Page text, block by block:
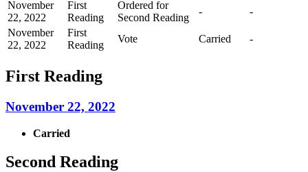
November
22, 2022
First
Reading
Ordered for
Second Reading
-
-
November
22, 2022
First
Reading
Vote Carried -
First Reading
November 22, 2022
Carried
Second Reading